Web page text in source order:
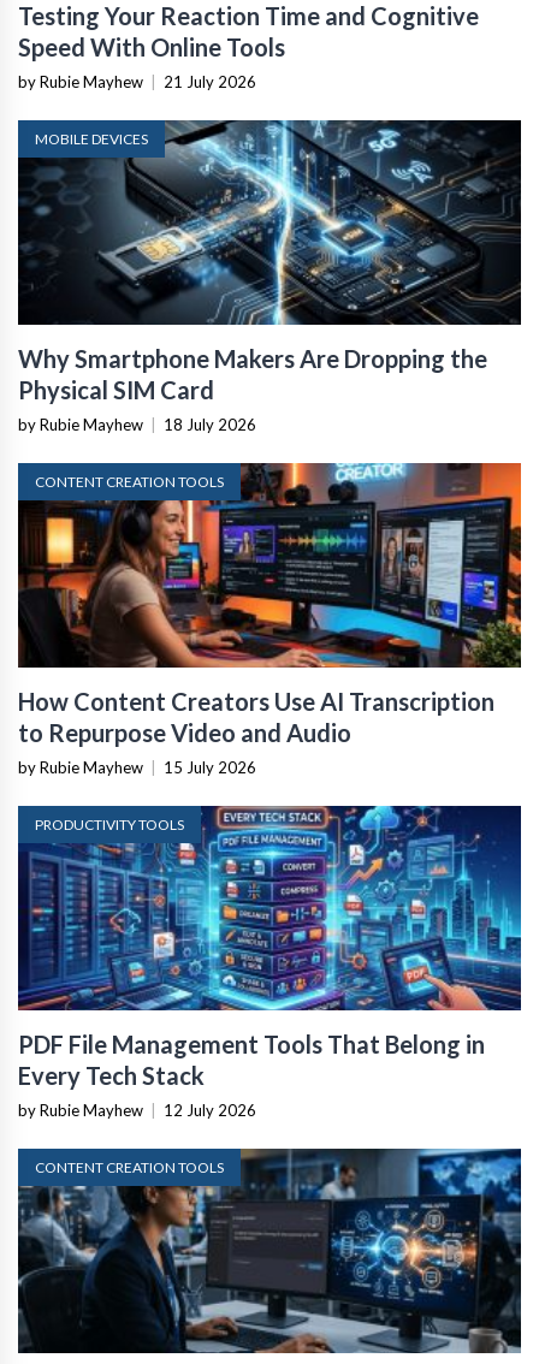
Testing Your Reaction Time and Cognitive
Speed With Online Tools
by Rubie Mayhew 21 July 2026
MOBILE DEVICES
Why Smartphone Makers Are Dropping the
Physical SIM Card
by Rubie Mayhew 18 July 2026
CONTENT CREATION TOOLS
How Content Creators Use AI Transcription
to Repurpose Video and Audio
by Rubie Mayhew 15 July 2026
PRODUCTIVITY TOOLS
PDF File Management Tools That Belong in
Every Tech Stack
by Rubie Mayhew 12 July 2026
CONTENT CREATION TOOLS